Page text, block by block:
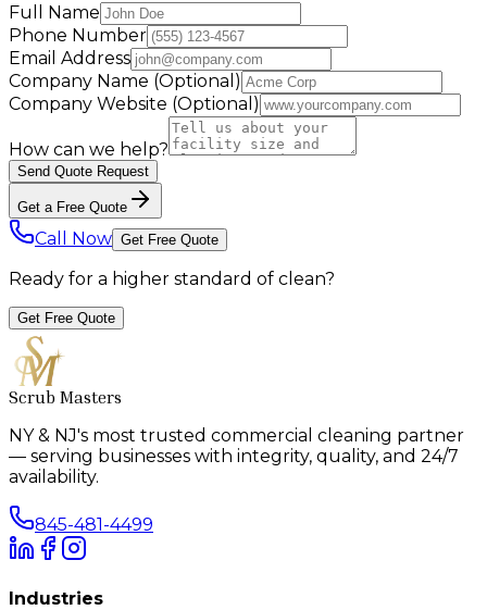
Full Name
Phone Number
Email Address
Company Name (Optional)
Company Website (Optional)
How can we help?
Send Quote Request
Get a Free Quote
Call Now Get Free Quote
Ready for a higher standard of clean?
Get Free Quote
Scrub Masters
NY & NJ's most trusted commercial cleaning partner
— serving businesses with integrity, quality, and 24/7
availability.
845-481-4499
Industries